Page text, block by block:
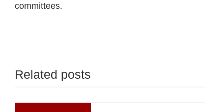
committees.
Related posts